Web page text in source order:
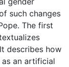
such changes
The first
describes how
an artificial